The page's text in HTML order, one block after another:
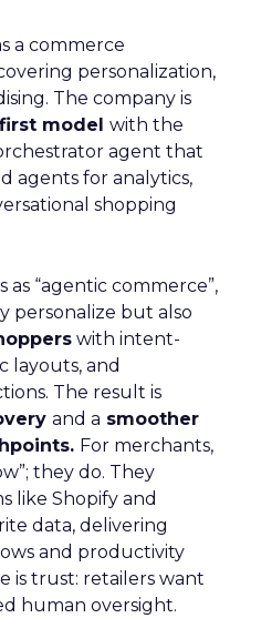
a commerce
personalization,
The company is
model with the
agent that
agents for analytics,
shopping
as “agentic commerce”,
personalize but also
with intent-
layouts, and
The result is
and a smoother
For merchants,
they do. They
like Shopify and
data, delivering
and productivity
is trust: retailers want
human oversight.